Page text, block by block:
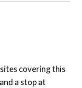
covering this
a stop at